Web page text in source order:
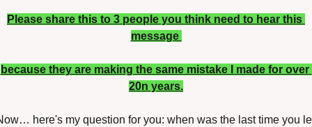
Please share this to 3 people you think need to hear this
message
because they are making the same mistake I made for over
20n years.
here's my question for you: when was the last time you